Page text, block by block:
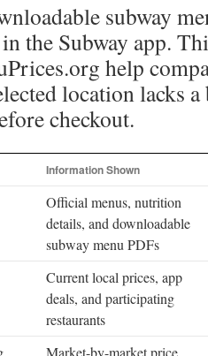
subway
the Subway app.
help
location lacks
checkout.
Information Shown
Official menus, nutrition
details, and downloadable
subway menu PDFs
Current local prices, app
deals, and participating
restaurants
Market-by-market price